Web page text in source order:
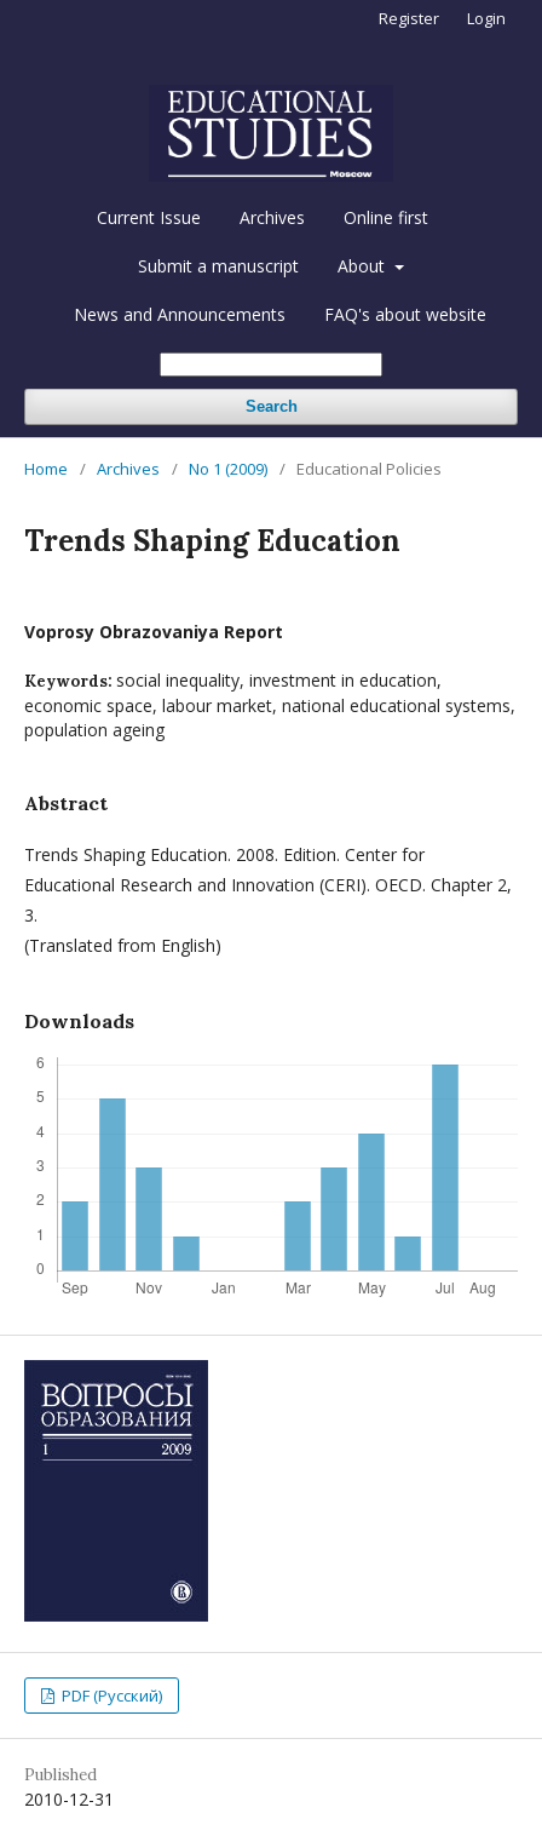
Current Issue Archives Online first
Submit a manuscript About
News and Announcements FAQ's about website
Search
Register Login
Home / Archives / No 1 (2009) / Educational Policies
Trends Shaping Education
Voprosy Obrazovaniya Report
Keywords: social inequality, investment in education,
economic space, labour market, national educational systems,
population ageing
Abstract
Trends Shaping Education. 2008. Edition. Center for
Educational Research and Innovation (CERI). OECD. Chapter 2,
3.
(Translated from English)
Downloads
PDF (Русский)
Published
2010-12-31